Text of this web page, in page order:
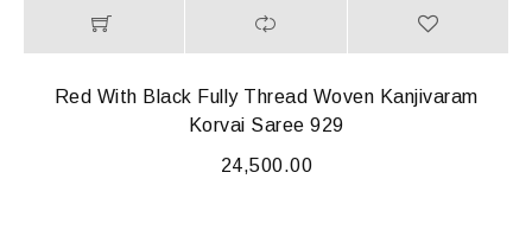
Red With Black Fully Thread Woven Kanjivaram
Korvai Saree 929
24,500.00